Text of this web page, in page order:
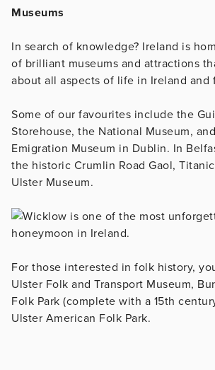
Museums
In search of knowledge? Ireland is
of brilliant museums and attractions
about all aspects of life in Ireland and
Some of our favourites include the
Storehouse, the National Museum,
Emigration Museum in Dublin. In
the historic Crumlin Road Gaol,
Ulster Museum.
For those interested in folk history,
Ulster Folk and Transport Museum,
Folk Park (complete with a 15th
Ulster American Folk Park.